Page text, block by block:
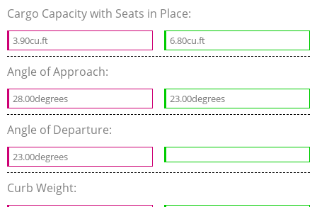
Cargo Capacity with Seats in Place:
3.90cu.ft 6.80cu.ft
Angle of Approach:
28.00degrees 23.00degrees
Angle of Departure:
23.00degrees
Curb Weight: